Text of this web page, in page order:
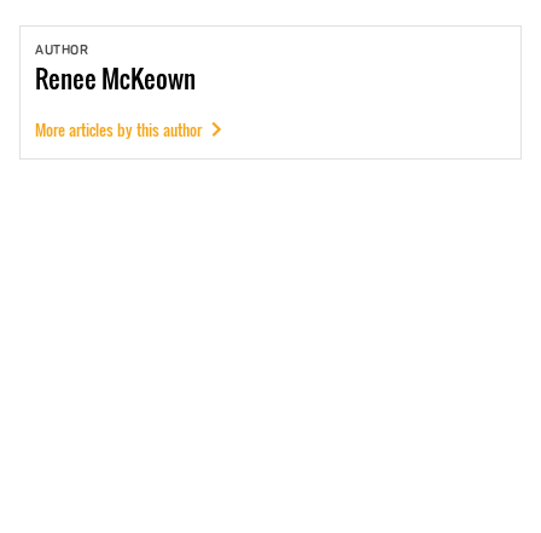
AUTHOR
ReneeMcKeown
More articles by this author